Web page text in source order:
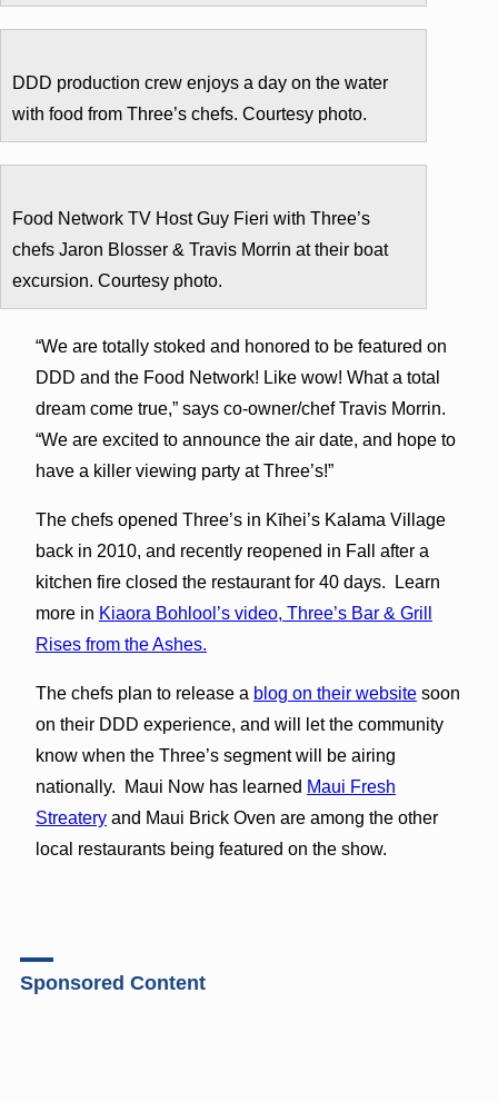
DDD production crew enjoys a day on the water
with food from Three’s chefs. Courtesy photo.
Food Network TV Host Guy Fieri with Three’s
chefs Jaron Blosser & Travis Morrin at their boat
excursion. Courtesy photo.
“We are totally stoked and honored to be featured on
DDD and the Food Network! Like wow! What a total
dream come true,” says co-owner/chef Travis Morrin.
“We are excited to announce the air date, and hope to
have a killer viewing party at Three’s!”
The chefs opened Three’s in Kīhei’s Kalama Village
back in 2010, and recently reopened in Fall after a
kitchen fire closed the restaurant for 40 days. Learn
more in Kiaora Bohlool’s video, Three’s Bar & Grill
Rises from the Ashes.
The chefs plan to release a blog on their websitesoon
on their DDD experience, and will let the community
know when the Three’s segment will be airing
nationally. Maui Now has learned Maui Fresh
Streateryand Maui Brick Oven are among the other
local restaurants being featured on the show.
Sponsored Content